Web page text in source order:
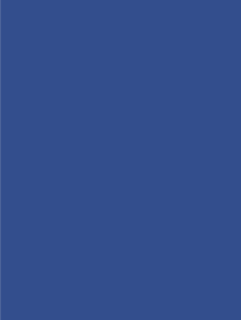
At the
flexibility.
systems
sustainable
We have
By
much more